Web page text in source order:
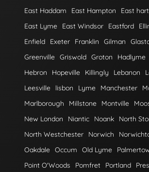
East Haddam
East Hampton
East
East Lyme
East Windsor Eastford
Enfield
Exeter Franklin Gilman
Greenville Griswold Groton Hadlyme
Hebron
Hopeville Killingly Lebanon
Leesville
lisbon Lyme Manchester
Marlborough
Millstone Montville
New London
Niantic Noank
North
North Westchester
Norwich
Oakdale Occum Old Lyme
Point O'Woods
Pomfret Portland